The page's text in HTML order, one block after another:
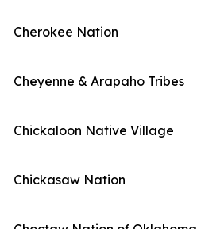
Cherokee Nation
Cheyenne & Arapaho Tribes
Chickaloon Native Village
Chickasaw Nation